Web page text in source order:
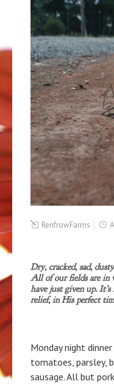
RenfrowFarms
Dry, cracked, sad,
All of our fields are in
have just given up.
relief, in His perfect
Monday night
tomatoes, parsley,
sausage. All but